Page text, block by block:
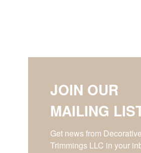
JOIN OUR
MAILING
Get news from Decorative
Trimmings LLC in your